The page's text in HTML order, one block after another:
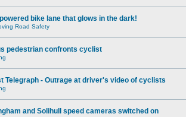
bike lane that glows in the dark!
Road Safety
pedestrian confronts cyclist
Telegraph - Outrage at driver's video of cyclists
and Solihull speed cameras switched on